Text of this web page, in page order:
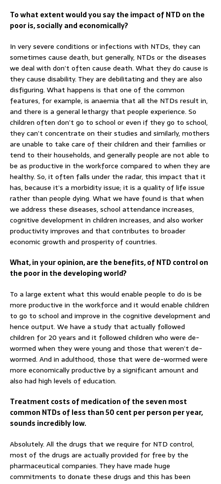
To what extent would you say the impact of NTD on the
poor is, socially and economically?
In very severe conditions or infections with NTDs, they can
sometimes cause death, but generally, NTDs or the diseases
we deal with don’t often cause death. What they do cause is
they cause disability. They are debilitating and they are also
disfiguring. What happens is that one of the common
features, for example, is anaemia that all the NTDs result in,
and there is a general lethargy that people experience. So
children often don’t go to school or even if they go to school,
they can’t concentrate on their studies and similarly, mothers
are unable to take care of their children and their families or
tend to their households, and generally people are not able to
be as productive in the workforce compared to when they are
healthy. So, it often falls under the radar, this impact that it
has, because it’s a morbidity issue; it is a quality of life issue
rather than people dying. What we have found is that when
we address these diseases, school attendance increases,
cognitive development in children increases, and also worker
productivity improves and that contributes to broader
economic growth and prosperity of countries.
What, in your opinion, are the benefits, of NTD control on
the poor in the developing world?
To a large extent what this would enable people to do is be
more productive in the workforce and it would enable children
to go to school and improve in the cognitive development and
hence output. We have a study that actually followed
children for 20 years and it followed children who were de-
wormed when they were young and those that weren’t de-
wormed. And in adulthood, those that were de-wormed were
more economically productive by a significant amount and
also had high levels of education.
Treatment costs of medication of the seven most
common NTDs of less than 50 cent per person per year,
sounds incredibly low.
Absolutely. All the drugs that we require for NTD control,
most of the drugs are actually provided for free by the
pharmaceutical companies. They have made huge
commitments to donate these drugs and this has been